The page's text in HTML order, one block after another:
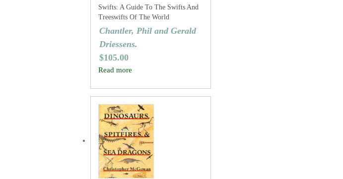
Swifts: A Guide To The Swifts And
Treeswifts Of The World
Chantler, Phil and Gerald
Driessens.
$105.00
Read more